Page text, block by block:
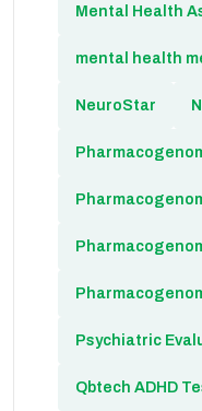
Mental Health
mental health
NeuroStar
Psychiatric
Qbtech ADHD